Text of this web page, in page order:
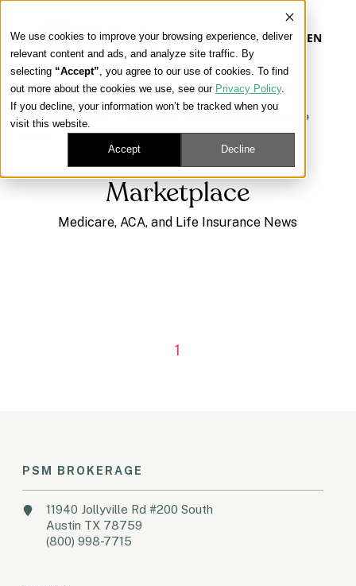
We use cookies to improve your browsing experience, deliver
relevant content and ads, and analyze site traffic. By
selecting “Accept”, you agree to our use of cookies. To find
out more about the cookies we use, see our Privacy Policy.
If you decline, your information won’t be tracked when you
visit this website.
Accept Decline
EN
Our Platform
Our Approach
Our Solutions
Learning Center
Medicare, ACA, and Life Insurance
Marketplace
Marketplace
Medicare, ACA, and Life Insurance News
1
PSM BROKERAGE
11940 Jollyville Rd #200 South
Austin TX 78759
(800) 998-7715